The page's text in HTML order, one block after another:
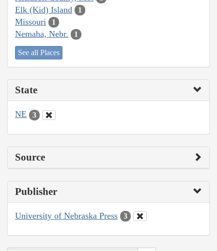
Elk (Kid) Island 1
Missouri 1
Nemaha, Nebr. 1
See all Places
State
NE 3
Source
Publisher
University of Nebraska Press 3